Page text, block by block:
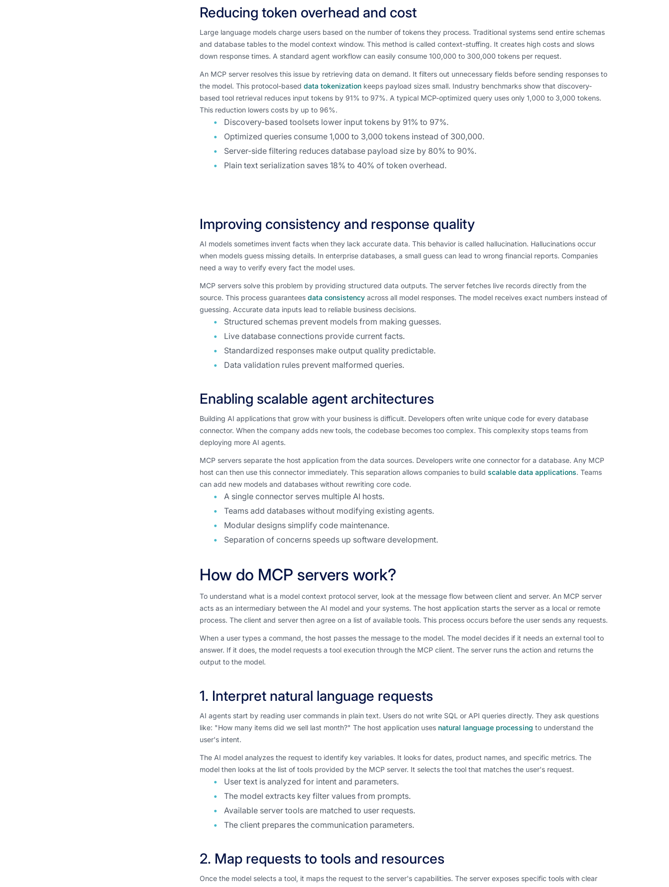
Reducing token overhead and cost
Large language models charge users based on the number of tokens they process. Traditional systems send entire schemas
and database tables to the model context window. This method is called context-stuffing. It creates high costs and slows
down response times. A standard agent workflow can easily consume 100,000 to 300,000 tokens per request.
An MCP server resolves this issue by retrieving data on demand. It filters out unnecessary fields before sending responses to
the model. This protocol-based data tokenizationkeeps payload sizes small. Industry benchmarks show that discovery-
based tool retrieval reduces input tokens by 91% to 97%. A typical MCP-optimized query uses only 1,000 to 3,000 tokens.
This reduction lowers costs by up to 96%.
Discovery-based toolsets lower input tokens by 91% to 97%.
Optimized queries consume 1,000 to 3,000 tokens instead of 300,000.
Server-side filtering reduces database payload size by 80% to 90%.
Plain text serialization saves 18% to 40% of token overhead.
Improving consistency and response quality
AI models sometimes invent facts when they lack accurate data. This behavior is called hallucination. Hallucinations occur
when models guess missing details. In enterprise databases, a small guess can lead to wrong financial reports. Companies
need a way to verify every fact the model uses.
MCP servers solve this problem by providing structured data outputs. The server fetches live records directly from the
source. This process guarantees data consistencyacross all model responses. The model receives exact numbers instead of
guessing. Accurate data inputs lead to reliable business decisions.
Structured schemas prevent models from making guesses.
Live database connections provide current facts.
Standardized responses make output quality predictable.
Data validation rules prevent malformed queries.
Enabling scalable agent architectures
Building AI applications that grow with your business is difficult. Developers often write unique code for every database
connector. When the company adds new tools, the codebase becomes too complex. This complexity stops teams from
deploying more AI agents.
MCP servers separate the host application from the data sources. Developers write one connector for a database. Any MCP
host can then use this connector immediately. This separation allows companies to build scalable data applications. Teams
can add new models and databases without rewriting core code.
A single connector serves multiple AI hosts.
Teams add databases without modifying existing agents.
Modular designs simplify code maintenance.
Separation of concerns speeds up software development.
How do MCP servers work?
To understand what is a model context protocol server, look at the message flow between client and server. An MCP server
acts as an intermediary between the AI model and your systems. The host application starts the server as a local or remote
process. The client and server then agree on a list of available tools. This process occurs before the user sends any requests.
When a user types a command, the host passes the message to the model. The model decides if it needs an external tool to
answer. If it does, the model requests a tool execution through the MCP client. The server runs the action and returns the
output to the model.
1. Interpret natural language requests
AI agents start by reading user commands in plain text. Users do not write SQL or API queries directly. They ask questions
like: "How many items did we sell last month?" The host application uses natural language processing to understand the
user's intent.
The AI model analyzes the request to identify key variables. It looks for dates, product names, and specific metrics. The
model then looks at the list of tools provided by the MCP server. It selects the tool that matches the user's request.
User text is analyzed for intent and parameters.
The model extracts key filter values from prompts.
Available server tools are matched to user requests.
The client prepares the communication parameters.
2. Map requests to tools and resources
Once the model selects a tool, it maps the request to the server's capabilities. The server exposes specific tools with clear